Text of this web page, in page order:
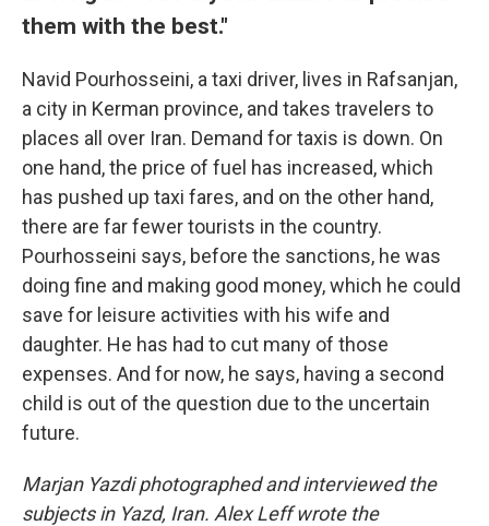
them with the best."
Navid Pourhosseini, a taxi driver, lives in Rafsanjan,
a city in Kerman province, and takes travelers to
places all over Iran. Demand for taxis is down. On
one hand, the price of fuel has increased, which
has pushed up taxi fares, and on the other hand,
there are far fewer tourists in the country.
Pourhosseini says, before the sanctions, he was
doing fine and making good money, which he could
save for leisure activities with his wife and
daughter. He has had to cut many of those
expenses. And for now, he says, having a second
child is out of the question due to the uncertain
future.
Marjan Yazdi photographed and interviewed the
subjects in Yazd, Iran. Alex Leff wrote the